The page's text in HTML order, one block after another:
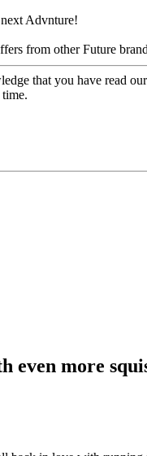
Advnture!
from other Future
that you have read our
even more